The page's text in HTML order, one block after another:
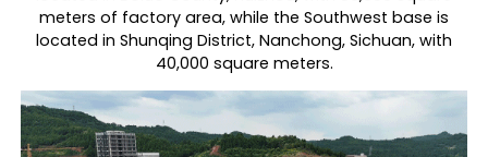
meters of factory area, while the Southwest base is
located in Shunqing District, Nanchong, Sichuan, with
40,000 square meters.